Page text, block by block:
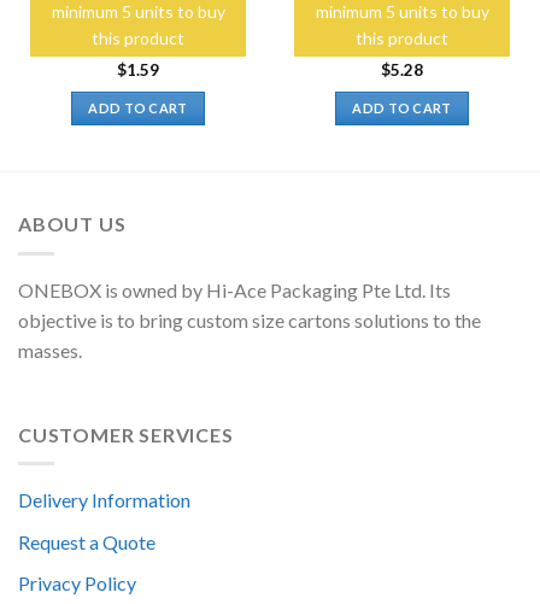
minimum 5 units to buy
this product
$1.59
ADD TO CART
minimum 5 units to buy
this product
$5.28
ADD TO CART
ABOUT US
ONEBOX is owned by Hi-Ace Packaging Pte Ltd. Its
objective is to bring custom size cartons solutions to the
masses.
CUSTOMER SERVICES
Delivery Information
Request a Quote
Privacy Policy